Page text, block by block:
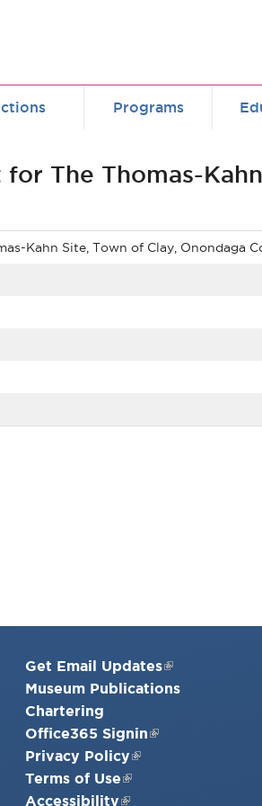
Programs
The Thomas-
Kahn Site, Town of Clay, Onondaga
Get Email Updates
Museum Publications
Chartering
Office365 Signin
Privacy Policy
Terms of Use
Accessibility